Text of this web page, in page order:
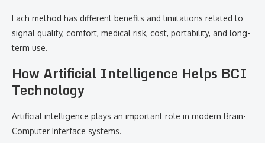
Each method has different benefits and limitations related to
signal quality, comfort, medical risk, cost, portability, and long-
term use.
How Artificial Intelligence Helps BCI
Technology
Artificial intelligence plays an important role in modern Brain-
Computer Interface systems.